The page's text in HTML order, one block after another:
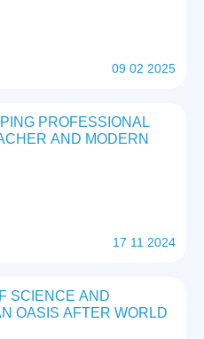
09 02 2025
PROFESSIONAL
AND MODERN
17 11 2024
SCIENCE AND
OASIS AFTER WORLD